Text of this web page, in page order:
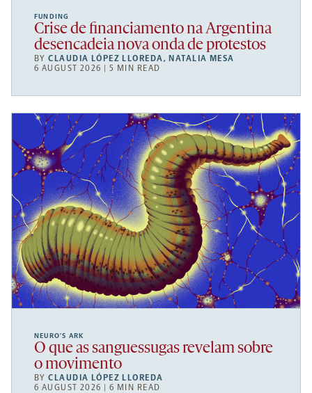
FUNDING
Crise de financiamento na Argentina
desencadeia nova onda de protestos
BYCLAUDIA LÓPEZ LLOREDA, NATALIA MESA
6 AUGUST 2026 | 5 MIN READ
NEURO’S ARK
O que as sanguessugas revelam sobre
o movimento
BYCLAUDIA LÓPEZ LLOREDA
6 AUGUST 2026 | 6 MIN READ